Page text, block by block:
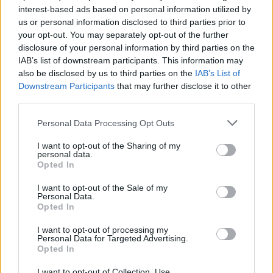
interest-based ads based on personal information utilized by
us or personal information disclosed to third parties prior to
your opt-out. You may separately opt-out of the further
disclosure of your personal information by third parties on the
IAB’s list of downstream participants. This information may
also be disclosed by us to third parties on the IAB’s List of
Downstream Participants that may further disclose it to other
Personal Data Processing Opt Outs
I want to opt-out of the Sharing of my
personal data.
Opted In
I want to opt-out of the Sale of my
Personal Data.
Opted In
I want to opt-out of processing my
Personal Data for Targeted Advertising.
Opted In
oropharyngeal gonorrhoea and led to the proposal
that gonorrhoea could be transmitted this way.
“It has been proposed that gonorrhoea can be
transmitted through kissing, but kissing has always
been neglected as a risk factor for gonorrhoea
“One implication of this finding is that potential
interventions such as antiseptic mouthwash, if shown
to be effective against oropharyngeal gonorrhoea,
provide a non-condom and non-antibiotic-based
intervention for gonorrhoea control.
“This is particularly relevant in the context of recent
reports of highly-resistant N. gonorrhoeae, and known